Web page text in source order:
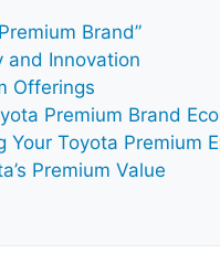
Brand”
and Innovation
Offerings
Premium Brand
Toyota Premium
Premium Value